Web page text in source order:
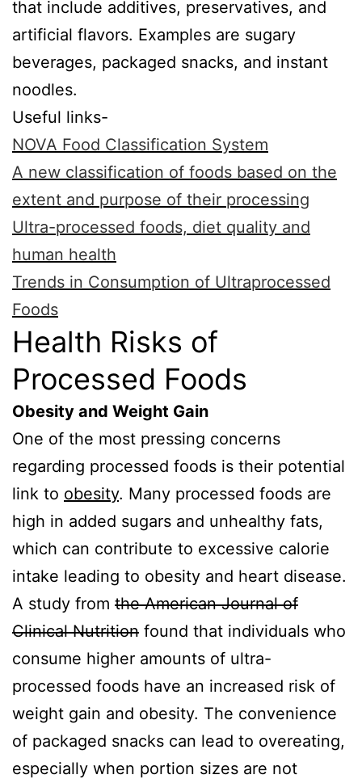
that include additives, preservatives, and
artificial flavors. Examples are sugary
beverages, packaged snacks, and instant
noodles.
Useful links-
NOVA Food Classification System
A new classification of foods based on the
extent and purpose of their processing
Ultra-processed foods, diet quality and
human health
Trends in Consumption of Ultraprocessed
Foods
Health Risks of
Processed Foods
Obesity and Weight Gain
One of the most pressing concerns
regarding processed foods is their potential
link to obesity. Many processed foods are
high in added sugars and unhealthy fats,
which can contribute to excessive calorie
intake leading to obesity and heart disease.
A study from the American Journal of
Clinical Nutrition found that individuals who
consume higher amounts of ultra-
processed foods have an increased risk of
weight gain and obesity. The convenience
of packaged snacks can lead to overeating,
especially when portion sizes are not